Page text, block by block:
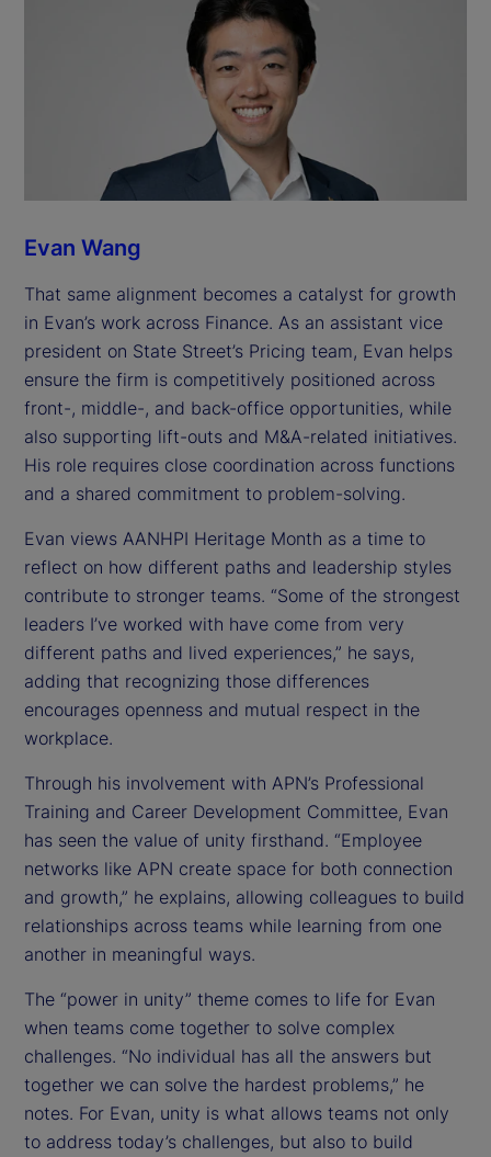
Evan Wang
That same alignment becomes a catalyst for growth
in Evan’s work across Finance. As an assistant vice
president on State Street’s Pricing team, Evan helps
ensure the firm is competitively positioned across
front-, middle-, and back-office opportunities, while
also supporting lift-outs and M&A-related initiatives.
His role requires close coordination across functions
and a shared commitment to problem-solving.
Evan views AANHPI Heritage Month as a time to
reflect on how different paths and leadership styles
contribute to stronger teams. “Some of the strongest
leaders I’ve worked with have come from very
different paths and lived experiences,” he says,
adding that recognizing those differences
encourages openness and mutual respect in the
workplace.
Through his involvement with APN’s Professional
Training and Career Development Committee, Evan
has seen the value of unity firsthand. “Employee
networks like APN create space for both connection
and growth,” he explains, allowing colleagues to build
relationships across teams while learning from one
another in meaningful ways.
The “power in unity” theme comes to life for Evan
when teams come together to solve complex
challenges. “No individual has all the answers but
together we can solve the hardest problems,” he
notes. For Evan, unity is what allows teams not only
to address today’s challenges, but also to build